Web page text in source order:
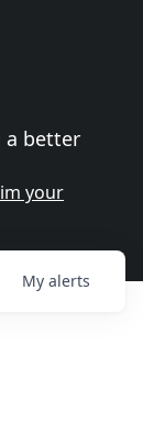
a better
your
My alerts